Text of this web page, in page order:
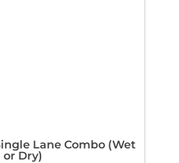
Lane Combo (Wet
or Dry)